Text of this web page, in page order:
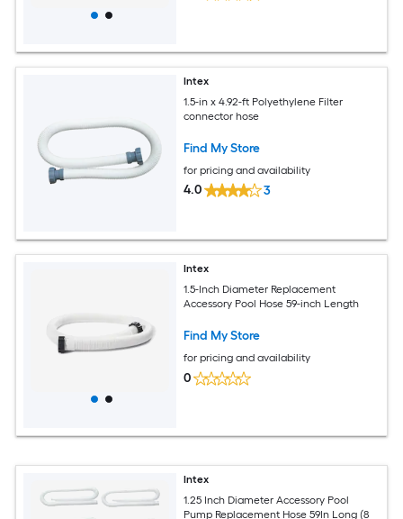
Intex
1.5-in x 4.92-ft Polyethylene Filter
connector hose
Find My Store
for pricing and availability
4.0 3
Intex
1.5-Inch Diameter Replacement
Accessory Pool Hose 59-inch Length
Find My Store
for pricing and availability
0
Intex
1.25 Inch Diameter Accessory Pool
Pump Replacement Hose 59In Long (8